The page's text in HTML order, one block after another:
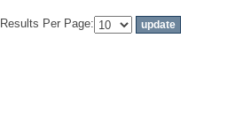
Results Per Page: